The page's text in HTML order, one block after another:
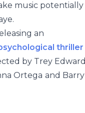
music potentially
an
thriller
by Trey
Ortega and